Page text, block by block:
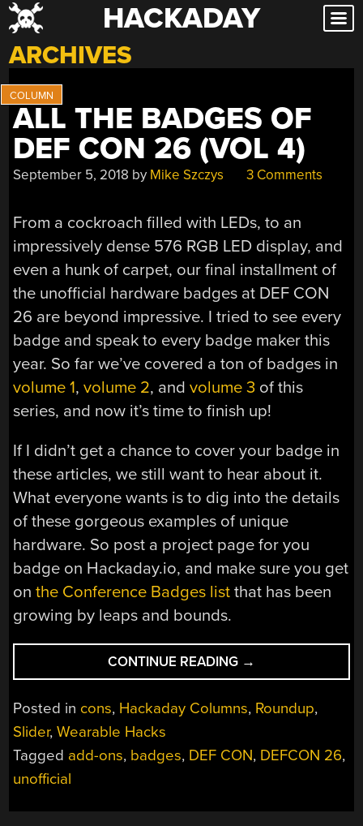
Skip
to
content
HACKADAY
ARCHIVES
ALL THE BADGES OF
DEF CON 26 (VOL 4)
September 5, 2018 by Mike Szczys 3 Comments
From a cockroach filled with LEDs, to an
impressively dense 576 RGB LED display, and
even a hunk of carpet, our final installment of
the unofficial hardware badges at DEF CON
26 are beyond impressive. I tried to see every
badge and speak to every badge maker this
year. So far we’ve covered a ton of badges in
volume 1,volume 2, andvolume 3 of this
series, and now it’s time to finish up!
If I didn’t get a chance to cover your badge in
these articles, we still want to hear about it.
What everyone wants is to dig into the details
of these gorgeous examples of unique
hardware. So post a project page for you
badge on Hackaday.io, and make sure you get
onthe Conference Badges list that has been
growing by leaps and bounds.
CONTINUE READING “ALL
THE
BADGES
OF
CON
4)”
→
Posted in cons, Hackaday Columns, Roundup,
Slider,Wearable Hacks
Tagged add-ons, badges, DEF CON, DEFCON 26,
unofficial